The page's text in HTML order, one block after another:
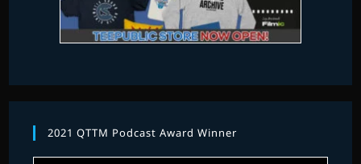
2021 QTTM Podcast Award Winner